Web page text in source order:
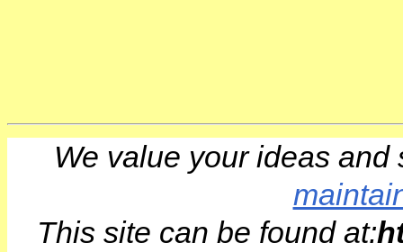
We value your ideas
This site can be found at: